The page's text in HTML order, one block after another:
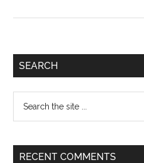
Primary
SEARCH
...
RECENT COMMENTS